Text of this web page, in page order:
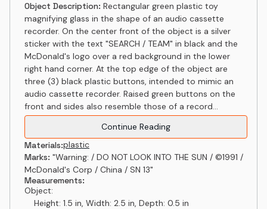
Object Description: Rectangular green plastic toy
magnifying glass in the shape of an audio cassette
recorder. On the center front of the object is a silver
sticker with the text "SEARCH / TEAM" in black and the
McDonald's logo over a red background in the lower
right hand corner. At the top edge of the object are
three (3) black plastic buttons, intended to mimic an
audio cassette recorder. Raised green buttons on the
front and sides also resemble those of a record...
Continue Reading
Materials:plastic
Marks: "Warning: / DO NOT LOOK INTO THE SUN / ©1991 /
McDonald's Corp / China / SN 13"
Measurements:
Object:
Height: 1.5 in, Width: 2.5 in, Depth: 0.5 in